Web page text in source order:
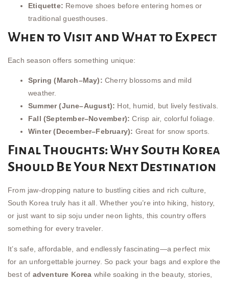
Etiquette: Remove shoes before entering homes or
traditional guesthouses.
When to Visit and What to Expect
Each season offers something unique:
Spring (March–May): Cherry blossoms and mild
weather.
Summer (June–August): Hot, humid, but lively festivals.
Fall (September–November): Crisp air, colorful foliage.
Winter (December–February): Great for snow sports.
Final Thoughts: Why South Korea
Should Be Your Next Destination
From jaw-dropping nature to bustling cities and rich culture,
South Korea truly has it all. Whether you’re into hiking, history,
or just want to sip soju under neon lights, this country offers
something for every traveler.
It’s safe, affordable, and endlessly fascinating—a perfect mix
for an unforgettable journey. So pack your bags and explore the
best of adventure Korea while soaking in the beauty, stories,